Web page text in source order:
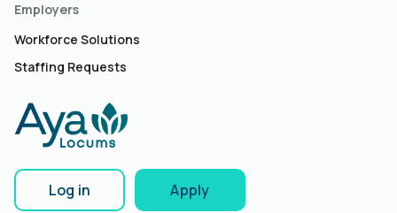
Employers
Workforce Solutions
Staffing Requests
Log in Apply